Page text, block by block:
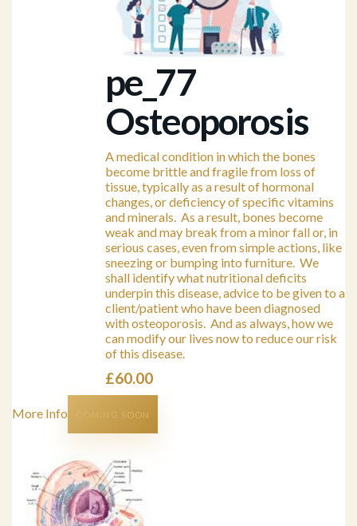
pe_77
Osteoporosis
A medical condition in which the bones
become brittle and fragile from loss of
tissue, typically as a result of hormonal
changes, or deficiency of specific vitamins
and minerals. As a result, bones become
weak and may break from a minor fall or, in
serious cases, even from simple actions, like
sneezing or bumping into furniture. We
shall identify what nutritional deficits
underpin this disease, advice to be given to a
client/patient who have been diagnosed
with osteoporosis. And as always, how we
can modify our lives now to reduce our risk
of this disease.
£60.00
More Info COMING SOON